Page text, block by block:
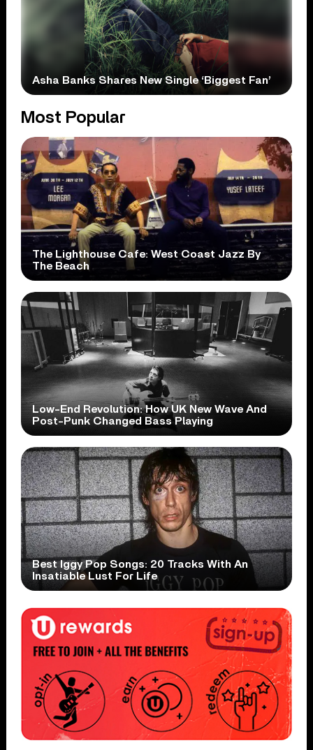
Asha Banks Shares New Single ‘Biggest Fan’
Most Popular
The Lighthouse Cafe: West Coast Jazz By
The Beach
Low-End Revolution: How UK New Wave And
Post-Punk Changed Bass Playing
Best Iggy Pop Songs: 20 Tracks With An
Insatiable Lust For Life